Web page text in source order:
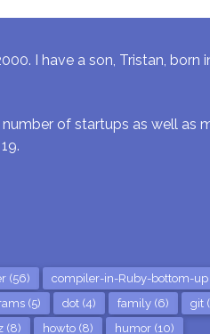
I have a son, Tristan, born
of startups as well as
(56)
compiler-in-Ruby-bottom-up
(5) dot (4) family (6)
git
(8) howto (8)
humor (10)